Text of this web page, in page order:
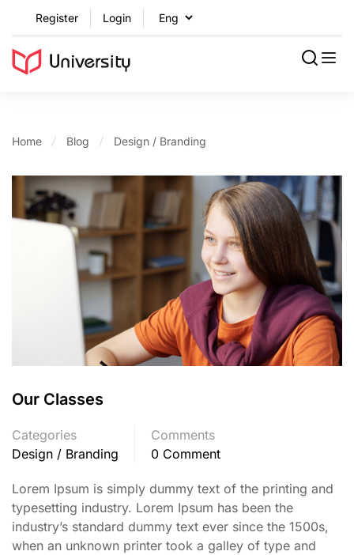
Register Login
Home Blog Design / Branding
Our Classes
Categories
Design / Branding
Comments
0 Comment
Lorem Ipsum is simply dummy text of the printing and
typesetting industry. Lorem Ipsum has been the
industry’s standard dummy text ever since the 1500s,
when an unknown printer took a galley of type and